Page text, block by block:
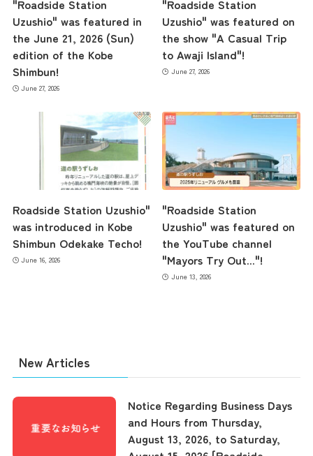
"Roadside Station
Uzushio" was featured in
the June 21, 2026 (Sun)
edition of the Kobe
Shimbun!
June 27, 2026
"Roadside Station
Uzushio" was featured on
the show "A Casual Trip
to Awaji Island"!
June 27, 2026
Roadside Station Uzushio"
was introduced in Kobe
Shimbun Odekake Techo!
June 16, 2026
"Roadside Station
Uzushio" was featured on
the YouTube channel
"Mayors Try Out..."!
June 13, 2026
New Articles
Notice Regarding Business Days
and Hours from Thursday,
August 13, 2026, to Saturday,